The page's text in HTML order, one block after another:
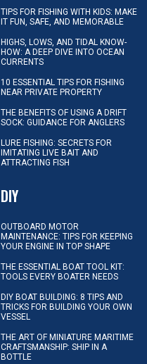
TIPS FOR FISHING WITH KIDS: MAKE
IT FUN, SAFE, AND MEMORABLE
HIGHS, LOWS, AND TIDAL KNOW-
HOW: A DEEP DIVE INTO OCEAN
CURRENTS
10 ESSENTIAL TIPS FOR FISHING
NEAR PRIVATE PROPERTY
THE BENEFITS OF USING A DRIFT
SOCK: GUIDANCE FOR ANGLERS
LURE FISHING: SECRETS FOR
IMITATING LIVE BAIT AND
ATTRACTING FISH
DIY
OUTBOARD MOTOR
MAINTENANCE: TIPS FOR KEEPING
YOUR ENGINE IN TOP SHAPE
THE ESSENTIAL BOAT TOOL KIT:
TOOLS EVERY BOATER NEEDS
DIY BOAT BUILDING: 8 TIPS AND
TRICKS FOR BUILDING YOUR OWN
VESSEL
THE ART OF MINIATURE MARITIME
CRAFTSMANSHIP: SHIP IN A
BOTTLE